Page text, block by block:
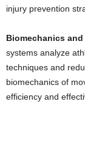
injury prevention
Biomechanics
systems analyze
techniques and
biomechanics of
efficiency and